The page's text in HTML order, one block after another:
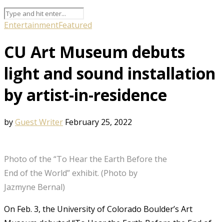
EntertainmentFeatured
CU Art Museum debuts
light and sound installation
by artist-in-residence
byGuest Writer February 25, 2022
Photo of the “To Hear the Earth Before the
End of the World” exhibit. (Photo by
Jazmyne Bernal)
On Feb. 3, the University of Colorado Boulder’s Art